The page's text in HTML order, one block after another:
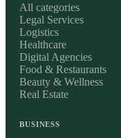
All categories
Legal Services
Logistics
Healthcare
Digital Agencies
Food & Restaurants
Beauty & Wellness
Real Estate
BUSINESS